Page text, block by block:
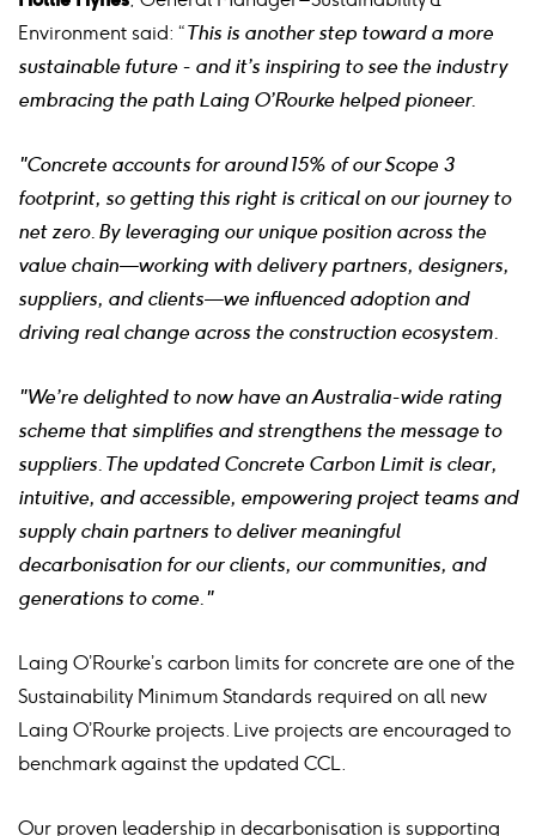
Environment said: “This is another step toward a more
sustainable future - and it’s inspiring to see the industry
embracing the path Laing O’Rourke helped pioneer.
"Concrete accounts for around 15% of our Scope 3
footprint, so getting this right is critical on our journey to
net zero. By leveraging our unique position across the
value chain—working with delivery partners, designers,
suppliers, and clients—we influenced adoption and
driving real change across the construction ecosystem.
"We’re delighted to now have an Australia-wide rating
scheme that simplifies and strengthens the message to
suppliers. The updated Concrete Carbon Limit is clear,
intuitive, and accessible, empowering project teams and
supply chain partners to deliver meaningful
decarbonisation for our clients, our communities, and
generations to come."
Laing O’Rourke’s carbon limits for concrete are one of the
Sustainability Minimum Standards required on all new
Laing O’Rourke projects. Live projects are encouraged to
benchmark against the updated CCL.
Our proven leadership in decarbonisation is supporting